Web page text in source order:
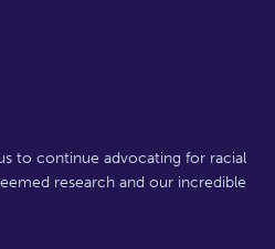
to continue advocating for racial
research and our incredible